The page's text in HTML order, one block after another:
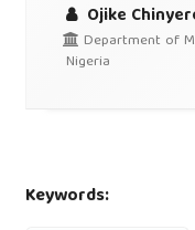
Ojike
Department of
Nigeria
Keywords: